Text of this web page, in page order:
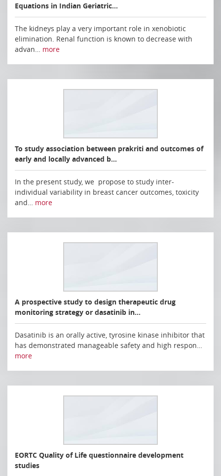
Equations in Indian Geriatric…
The kidneys play a very important role in xenobiotic
elimination. Renal function is known to decrease with
advan… more
To study association between prakriti and outcomes of
early and locally advanced b…
In the present study, we propose to study inter-
individual variability in breast cancer outcomes, toxicity
and… more
A prospective study to design therapeutic drug
monitoring strategy or dasatinib in…
Dasatinib is an orally active, tyrosine kinase inhibitor that
has demonstrated manageable safety and high respon…
more
EORTC Quality of Life questionnaire development
studies